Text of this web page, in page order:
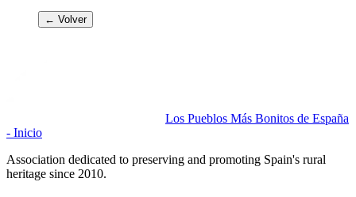
← Volver
Los Pueblos Más Bonitos de España
- Inicio
Association dedicated to preserving and promoting Spain's rural
heritage since 2010.